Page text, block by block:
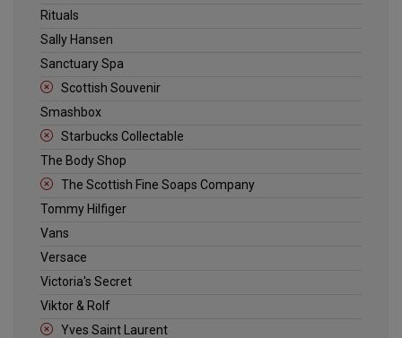
Rituals
Sally Hansen
Sanctuary Spa
Scottish Souvenir
Smashbox
Starbucks Collectable
The Body Shop
The Scottish Fine Soaps Company
Tommy Hilfiger
Vans
Versace
Victoria's Secret
Viktor & Rolf
Yves Saint Laurent